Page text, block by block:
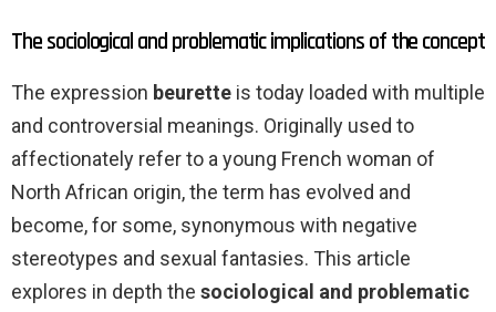
The sociological and problematic implications of the concept
The expression beurette is today loaded with multiple
and controversial meanings. Originally used to
affectionately refer to a young French woman of
North African origin, the term has evolved and
become, for some, synonymous with negative
stereotypes and sexual fantasies. This article
explores in depth the sociological and problematic